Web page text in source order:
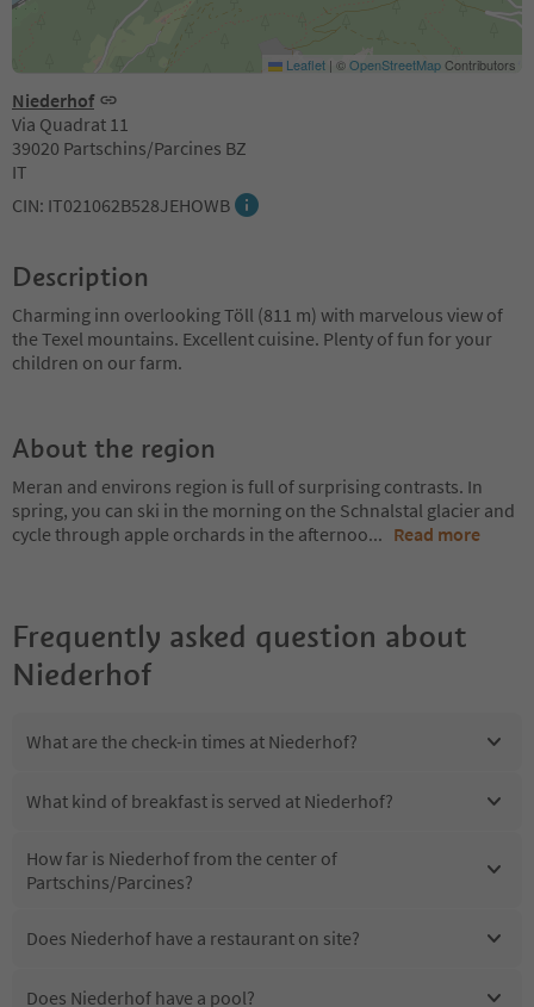
Niederhof
Via Quadrat 11
39020 Partschins/Parcines BZ
IT
CIN: IT021062B528JEHOWB
Leaflet | ©OpenStreetMapContributors
Description
Charming inn overlooking Töll (811 m) with marvelous view of
the Texel mountains. Excellent cuisine. Plenty of fun for your
children on our farm.
About the region
Meran and environs region is full of surprising contrasts. In
spring, you can ski in the morning on the Schnalstal glacier and
cycle through apple orchards in the afternoo... Read more
Frequently asked question about
Niederhof
What are the check-in times at Niederhof?
What kind of breakfast is served at Niederhof?
How far is Niederhof from the center of
Partschins/Parcines?
Does Niederhof have a restaurant on site?
Does Niederhof have a pool?